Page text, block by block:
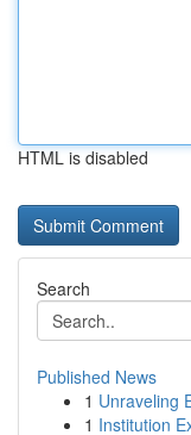
HTML is disabled
Search
Published News
1 Unraveling
1 Institution